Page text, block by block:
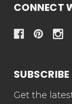
CONNECT
Get the